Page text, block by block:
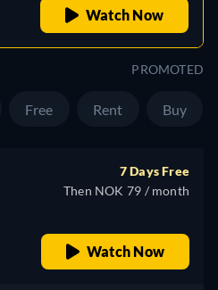
Watch Now
PROMOTED
Free Rent Buy
7 Days Free
Then NOK 79 / month
Watch Now